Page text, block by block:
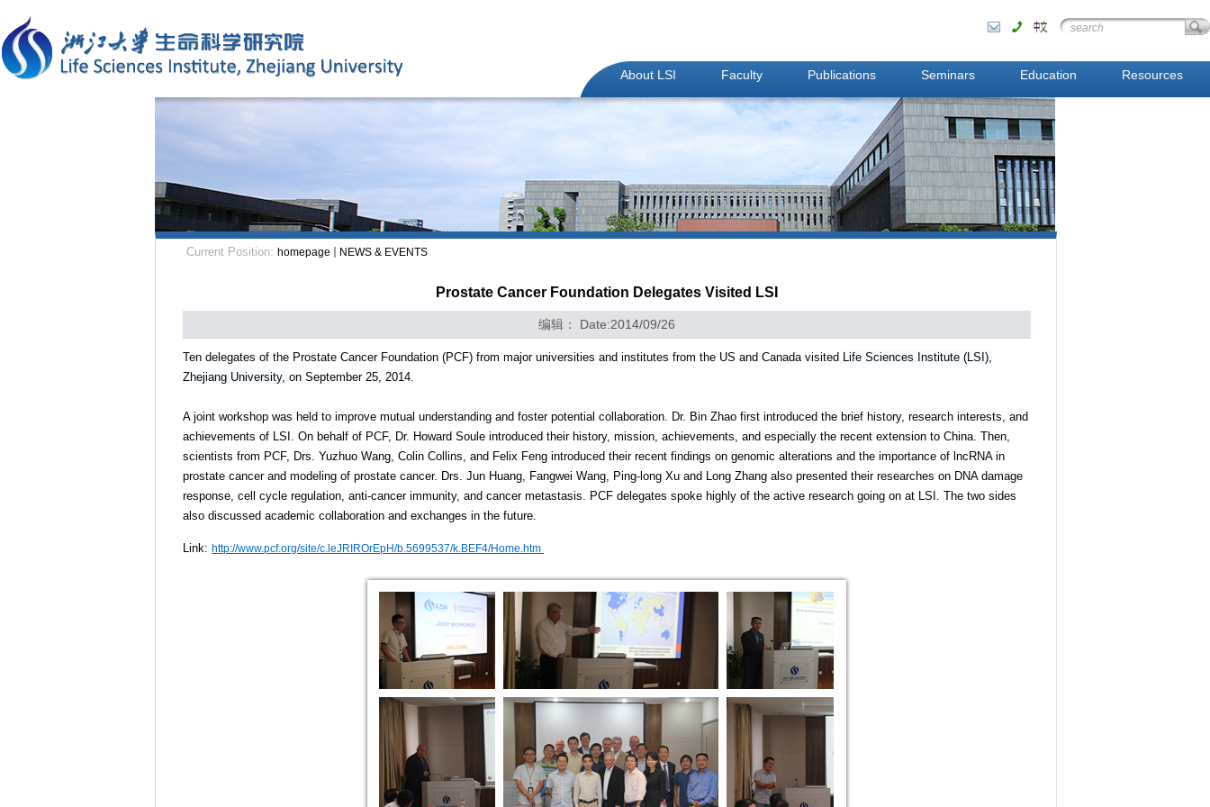
About LSI Faculty Publications Seminars Education Resources
Current Position: homepage NEWS & EVENTS
Prostate Cancer Foundation Delegates Visited LSI
编辑： Date:2014/09/26
Ten delegates of the Prostate Cancer Foundation (PCF) from major universities and institutes from the US and Canada visited Life Sciences Institute (LSI),
Zhejiang University, on September 25, 2014.
A joint workshop was held to improve mutual understanding and foster potential collaboration. Dr. Bin Zhao first introduced the brief history, research interests, and
achievements of LSI. On behalf of PCF, Dr. Howard Soule introduced their history, mission, achievements, and especially the recent extension to China. Then,
scientists from PCF, Drs. Yuzhuo Wang, Colin Collins, and Felix Feng introduced their recent findings on genomic alterations and the importance of lncRNA in
prostate cancer and modeling of prostate cancer. Drs. Jun Huang, Fangwei Wang, Ping-long Xu and Long Zhang also presented their researches on DNA damage
response, cell cycle regulation, anti-cancer immunity, and cancer metastasis. PCF delegates spoke highly of the active research going on at LSI. The two sides
also discussed academic collaboration and exchanges in the future.
Link: http://www.pcf.org/site/c.leJRIROrEpH/b.5699537/k.BEF4/Home.htm